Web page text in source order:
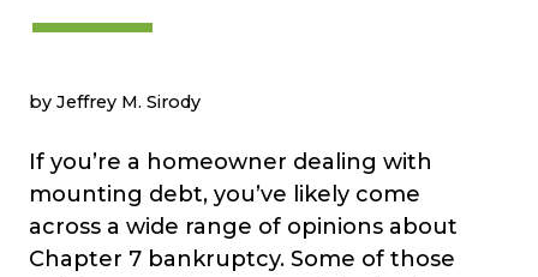
by Jeffrey M. Sirody
If you’re a homeowner dealing with
mounting debt, you’ve likely come
across a wide range of opinions about
Chapter 7 bankruptcy. Some of those